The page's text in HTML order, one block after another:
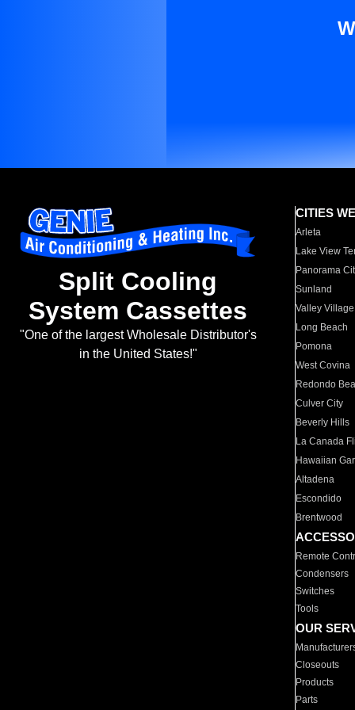
Split Cooling
System Cassettes
"One of the largest Wholesale Distributor's
in the United States!"
CITIES
Arleta
Lake View
Panorama
Sunland
Valley Village
Long Beach
Pomona
West Covina
Redondo
Culver City
Beverly Hills
La Canada
Hawaiian
Altadena
Escondido
Brentwood
Remote
Condensers
Switches
Tools
OUR
Closeouts
Products
Parts